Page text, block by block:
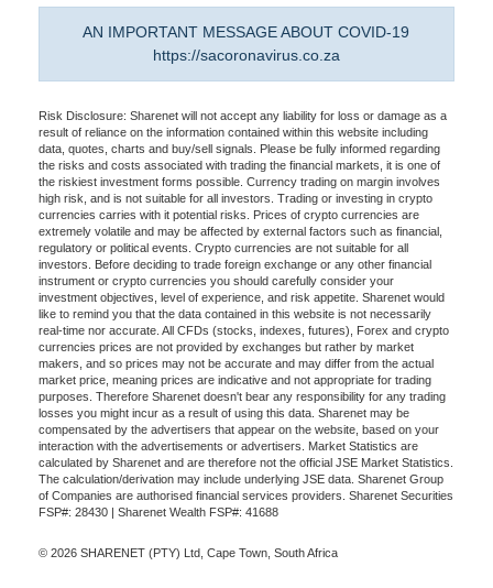
AN IMPORTANT MESSAGE ABOUT COVID-19
https://sacoronavirus.co.za
Risk Disclosure: Sharenet will not accept any liability for loss or damage as a
result of reliance on the information contained within this website including
data, quotes, charts and buy/sell signals. Please be fully informed regarding
the risks and costs associated with trading the financial markets, it is one of
the riskiest investment forms possible. Currency trading on margin involves
high risk, and is not suitable for all investors. Trading or investing in crypto
currencies carries with it potential risks. Prices of crypto currencies are
extremely volatile and may be affected by external factors such as financial,
regulatory or political events. Crypto currencies are not suitable for all
investors. Before deciding to trade foreign exchange or any other financial
instrument or crypto currencies you should carefully consider your
investment objectives, level of experience, and risk appetite. Sharenet would
like to remind you that the data contained in this website is not necessarily
real-time nor accurate. All CFDs (stocks, indexes, futures), Forex and crypto
currencies prices are not provided by exchanges but rather by market
makers, and so prices may not be accurate and may differ from the actual
market price, meaning prices are indicative and not appropriate for trading
purposes. Therefore Sharenet doesn't bear any responsibility for any trading
losses you might incur as a result of using this data. Sharenet may be
compensated by the advertisers that appear on the website, based on your
interaction with the advertisements or advertisers. Market Statistics are
calculated by Sharenet and are therefore not the official JSE Market Statistics.
The calculation/derivation may include underlying JSE data. Sharenet Group
of Companies are authorised financial services providers. Sharenet Securities
FSP#: 28430 | Sharenet Wealth FSP#: 41688
© 2026 SHARENET (PTY) Ltd, Cape Town, South Africa